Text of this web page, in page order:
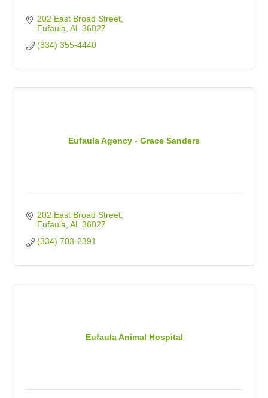
202 East Broad Street
Eufaula AL 36027
(334) 355-4440
Eufaula Agency - Grace Sanders
202 East Broad Street
Eufaula AL 36027
(334) 703-2391
Eufaula Animal Hospital